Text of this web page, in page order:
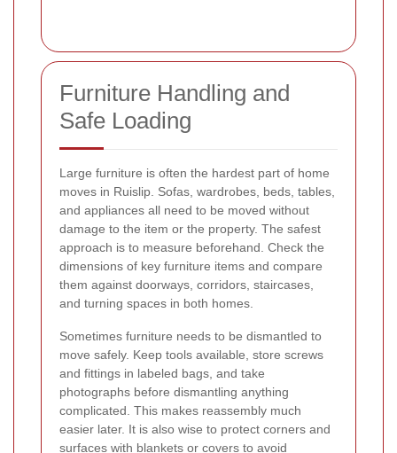
Furniture Handling and
Safe Loading
Large furniture is often the hardest part of home
moves in Ruislip. Sofas, wardrobes, beds, tables,
and appliances all need to be moved without
damage to the item or the property. The safest
approach is to measure beforehand. Check the
dimensions of key furniture items and compare
them against doorways, corridors, staircases,
and turning spaces in both homes.
Sometimes furniture needs to be dismantled to
move safely. Keep tools available, store screws
and fittings in labeled bags, and take
photographs before dismantling anything
complicated. This makes reassembly much
easier later. It is also wise to protect corners and
surfaces with blankets or covers to avoid